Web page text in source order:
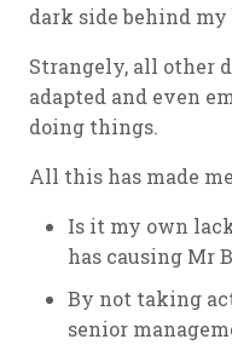
dark side behind my
Strangely, all other
adapted and even
doing things.
All this has made
Is it my own
has causing Mr
By not taking
senior